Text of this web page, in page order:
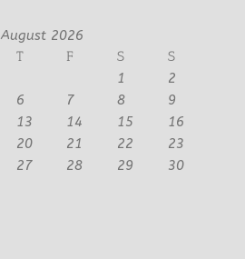
August 2026
T F S
S
1
2
6 7 8
9
13 14 15
16
20 21 22
23
27 28 29
30